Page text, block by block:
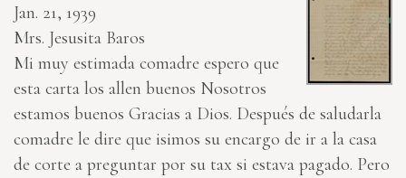
Jan. 21, 1939
Mrs. Jesusita Baros
Mi muy estimada comadre espero que
esta carta los allen buenos Nosotros
estamos buenos Gracias a Dios. Después de saludarla
comadre le dire que isimos su encargo de ir a la casa
de corte a preguntar por su tax si estava pagado. Pero